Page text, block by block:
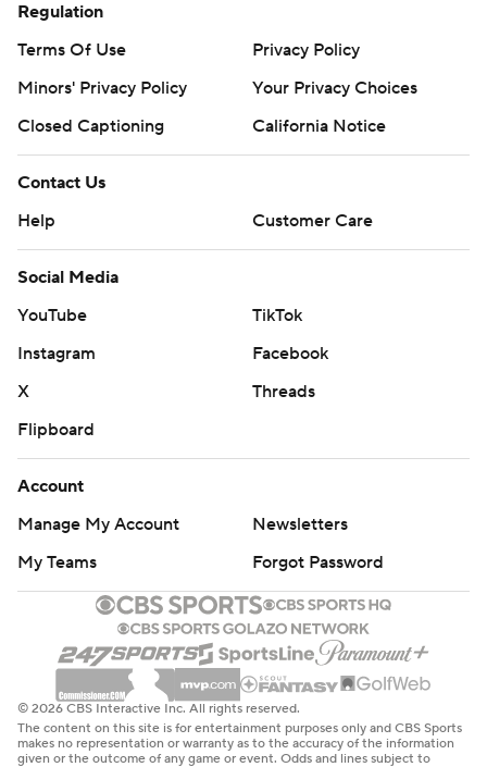
Regulation
Terms Of Use
Privacy Policy
Minors' Privacy Policy
Your Privacy Choices
Closed Captioning
California Notice
Contact Us
Help
Customer Care
Social Media
YouTube
TikTok
Instagram
Facebook
X
Threads
Flipboard
Account
Manage My Account
Newsletters
My Teams
Forgot Password
© 2026 CBS Interactive Inc. All rights reserved.
The content on this site is for entertainment purposes only and CBS Sports
makes no representation or warranty as to the accuracy of the information
given or the outcome of any game or event. Odds and lines subject to